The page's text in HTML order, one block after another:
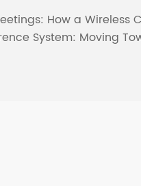
How a Wireless
System: Moving